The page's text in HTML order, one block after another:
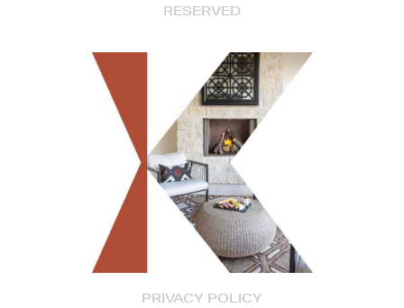
PRIVACY POLICY
RESERVED